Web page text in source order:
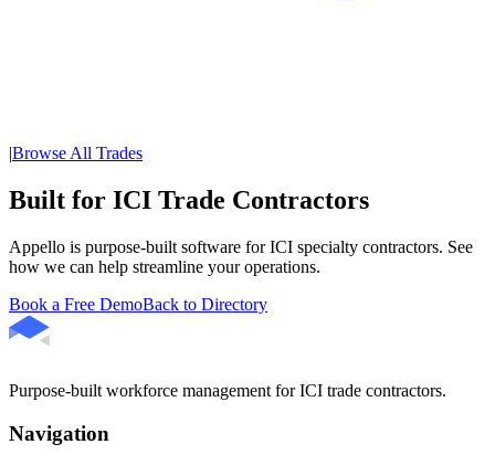
Browse All Trades
Built for ICI Trade Contractors
Appello is purpose-built software for ICI specialty contractors. See
how we can help streamline your operations.
Book a Free DemoBack to Directory
Purpose-built workforce management for ICI trade contractors.
Navigation